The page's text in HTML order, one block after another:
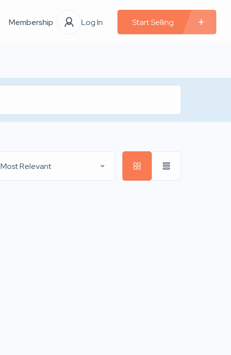
Membership Log In Start Selling
Most Relevant